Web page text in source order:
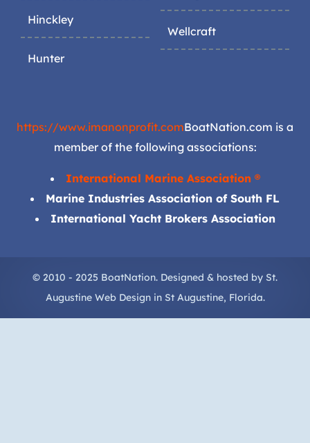
Hinckley
Hunter
Wellcraft
https://www.imanonprofit.comBoatNation.com is a
member of the following associations:
International Marine Association ®
Marine Industries Association of South FL
International Yacht Brokers Association
© 2010 - 2025 BoatNation. Designed & hosted by St.
Augustine Web Designin St Augustine, Florida.